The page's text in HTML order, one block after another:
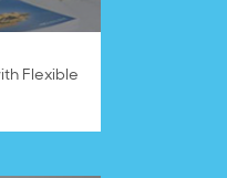
Flexible